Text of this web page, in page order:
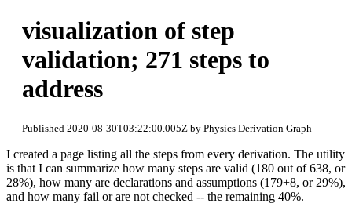
visualization of step
validation; 271 steps to
address
Published 2020-08-30T03:22:00.005Z by Physics Derivation Graph
I created a page listing all the steps from every derivation. The utility
is that I can summarize how many steps are valid (180 out of 638, or
28%), how many are declarations and assumptions (179+8, or 29%),
and how many fail or are not checked -- the remaining 40%.